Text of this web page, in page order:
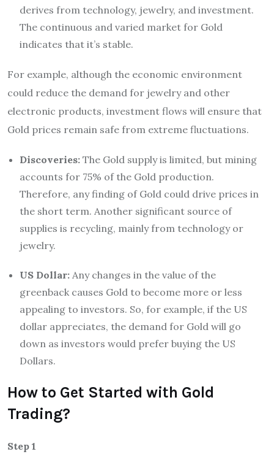
derives from technology, jewelry, and investment.
The continuous and varied market for Gold
indicates that it’s stable.
For example, although the economic environment
could reduce the demand for jewelry and other
electronic products, investment flows will ensure that
Gold prices remain safe from extreme fluctuations.
Discoveries: The Gold supply is limited, but mining
accounts for 75% of the Gold production.
Therefore, any finding of Gold could drive prices in
the short term. Another significant source of
supplies is recycling, mainly from technology or
jewelry.
US Dollar: Any changes in the value of the
greenback causes Gold to become more or less
appealing to investors. So, for example, if the US
dollar appreciates, the demand for Gold will go
down as investors would prefer buying the US
Dollars.
How to Get Started with Gold
Trading?
Step 1